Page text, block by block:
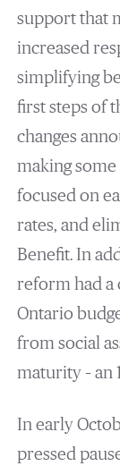
support that
increased
simplifying
first steps of
changes
making
focused on
rates, and
Benefit. In
reform had a
Ontario
from social
maturity – an
In early
pressed